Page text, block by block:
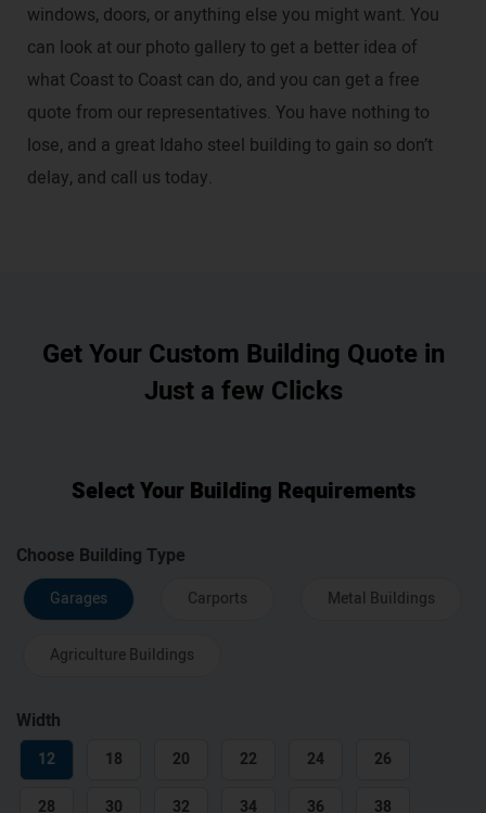
windows, doors, or anything else you might want. You
can look at our photo gallery to get a better idea of
what Coast to Coast can do, and you can get a free
quote from our representatives. You have nothing to
lose, and a great Idaho steel building to gain so don’t
delay, and call us today.
Get Your Custom Building Quote in
Just a few Clicks
Select Your Building Requirements
Choose Building Type
Garages Carports Metal Buildings
Agriculture Buildings
Width
12 18 20 22 24 26
28 30 32 34 36 38